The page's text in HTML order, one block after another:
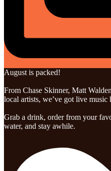
August is packed!
From Chase Skinner, Matt
local artists, we’ve got live
Grab a drink, order from your
water, and stay awhile.